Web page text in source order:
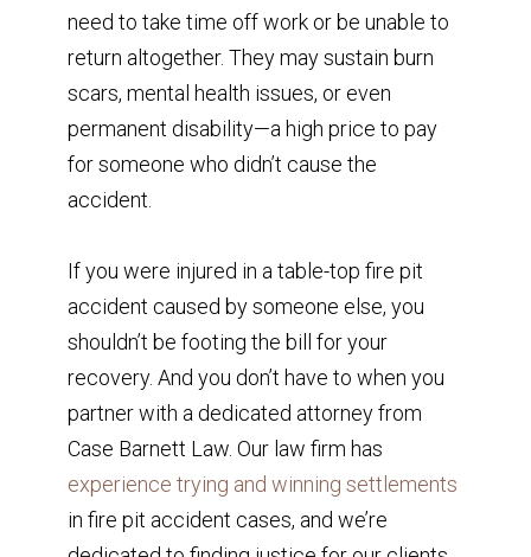
need to take time off work or be unable to
return altogether. They may sustain burn
scars, mental health issues, or even
permanent disability—a high price to pay
for someone who didn’t cause the
accident.
If you were injured in a table-top fire pit
accident caused by someone else, you
shouldn’t be footing the bill for your
recovery. And you don’t have to when you
partner with a dedicated attorney from
Case Barnett Law. Our law firm has
experience trying and winning settlements
in fire pit accident cases, and we’re